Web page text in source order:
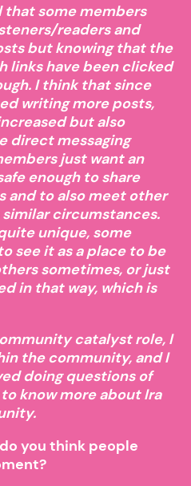
that some members
readers and
but knowing that the
links have been clicked
I think that since
writing more posts,
but also
direct messaging
just want an
enough to share
and to also meet other
circumstances.
unique, some
see it as a place to be
sometimes, or just
in that way, which is
catalyst role, I
the community, and I
doing questions of
know more about Ira
you think people